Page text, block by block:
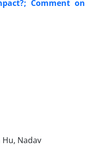
Comment on
Hu, Nadav